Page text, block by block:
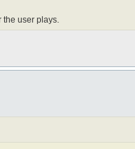
the user plays.